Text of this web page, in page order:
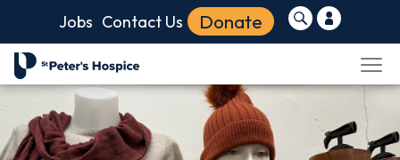
Jobs Contact Us Donate